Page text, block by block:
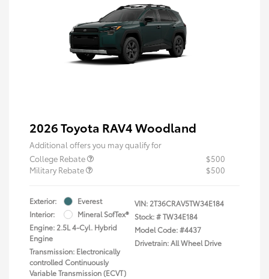
2026 Toyota RAV4 Woodland
Additional offers you may qualify for
College Rebate
$500
Military Rebate
$500
Exterior:
Everest
Interior:
Mineral SofTex®
Engine: 2.5L 4-Cyl. Hybrid
Engine
Transmission: Electronically
controlled Continuously
Variable Transmission (ECVT)
VIN:2T36CRAV5TW34E184
Stock: #TW34E184
Model Code: #4437
Drivetrain: All Wheel Drive